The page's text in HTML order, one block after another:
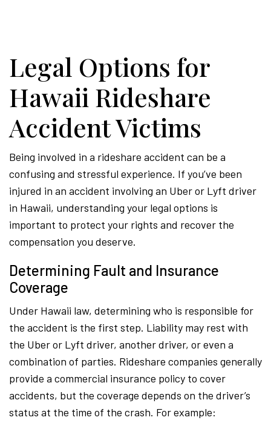
Legal Options for
Hawaii Rideshare
Accident Victims
Being involved in a rideshare accident can be a
confusing and stressful experience. If you’ve been
injured in an accident involving an Uber or Lyft driver
in Hawaii, understanding your legal options is
important to protect your rights and recover the
compensation you deserve.
Determining Fault and Insurance
Coverage
Under Hawaii law, determining who is responsible for
the accident is the first step. Liability may rest with
the Uber or Lyft driver, another driver, or even a
combination of parties. Rideshare companies generally
provide a commercial insurance policy to cover
accidents, but the coverage depends on the driver’s
status at the time of the crash. For example: